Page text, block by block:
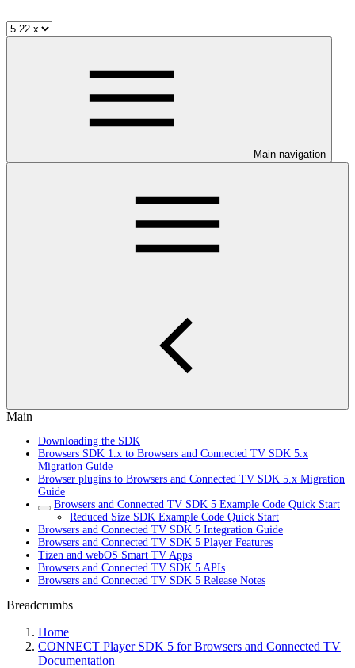
Main navigation
Main
Downloading the SDK
Browsers SDK 1.x to Browsers and Connected TV SDK 5.x
Migration Guide
Browser plugins to Browsers and Connected TV SDK 5.x Migration
Guide
Browsers and Connected TV SDK 5 Example Code Quick Start
Reduced Size SDK Example Code Quick Start
Browsers and Connected TV SDK 5 Integration Guide
Browsers and Connected TV SDK 5 Player Features
Tizen and webOS Smart TV Apps
Browsers and Connected TV SDK 5 APIs
Browsers and Connected TV SDK 5 Release Notes
Breadcrumbs
Home
CONNECT Player SDK 5 for Browsers and Connected TV
Documentation